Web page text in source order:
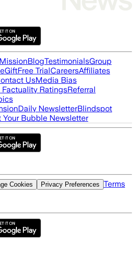
MissionBlogTestimonialsGroup
GiftFree TrialCareersAffiliates
UsMedia Bias
RatingsReferral
Daily NewsletterBlindspot
Your Bubble Newsletter
Cookies Privacy Preferences Terms